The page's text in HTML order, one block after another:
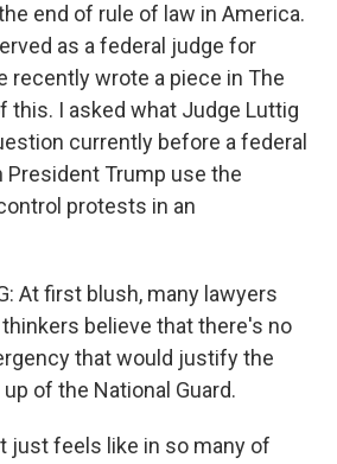
end of rule of law in America.
as a federal judge for
recently wrote a piece in The
this. I asked what Judge Luttig
currently before a federal
President Trump use the
protests in an
At first blush, many lawyers
believe that there's no
that would justify the
of the National Guard.
just feels like in so many of